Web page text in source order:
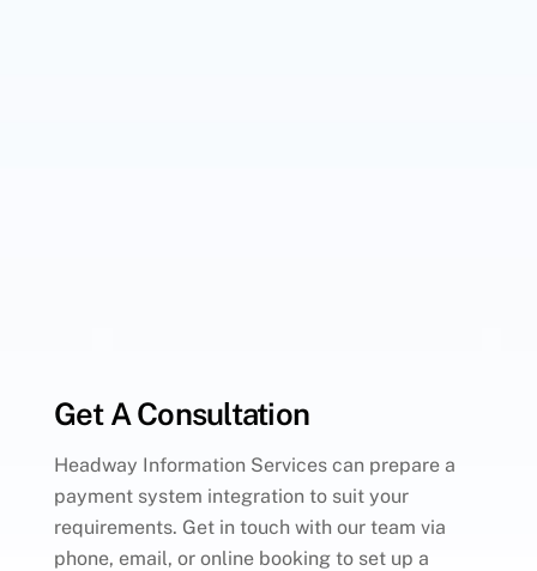
Get A Consultation
Headway Information Services can prepare a
payment system integration to suit your
requirements. Get in touch with our team via
phone, email, or online booking to set up a